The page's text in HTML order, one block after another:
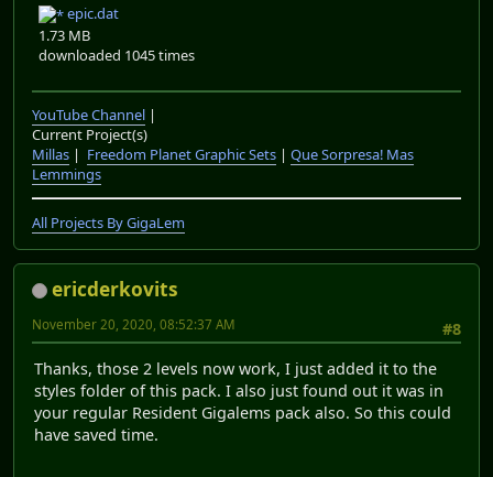
epic.dat
1.73 MB
downloaded 1045 times
YouTube Channel |
Current Project(s)
Millas | Freedom Planet Graphic Sets | Que Sorpresa! Mas
Lemmings
All Projects By GigaLem
ericderkovits
#8
November 20, 2020, 08:52:37 AM
Thanks, those 2 levels now work, I just added it to the
styles folder of this pack. I also just found out it was in
your regular Resident Gigalems pack also. So this could
have saved time.